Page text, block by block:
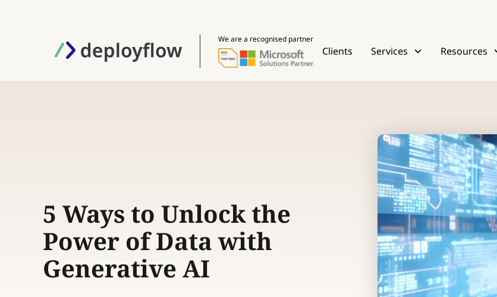
We are a recognised partner
Clients Services Resources
5 Ways to Unlock the
Power of Data with
Generative AI